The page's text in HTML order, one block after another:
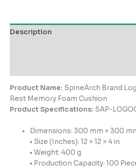
Description
Product Name: SpineArch Brand
Rest Memory Foam Cushion
Product Specifications: SAP-
Dimensions: 300 mm × 300
• Size (Inches): 12 × 12 × 4 in
• Weight: 400 g
• Production Capacity: 100